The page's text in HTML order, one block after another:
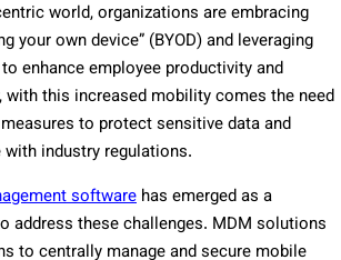
world, organizations are embracing
your own device” (BYOD) and leveraging
enhance employee productivity and
with this increased mobility comes the need
to protect sensitive data and
industry regulations.
software has emerged as a
address these challenges. MDM solutions
to centrally manage and secure mobile